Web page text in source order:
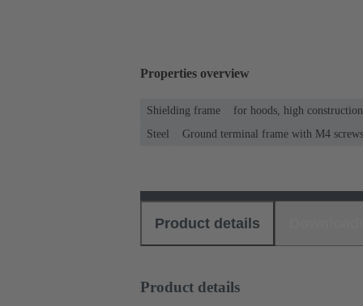
Properties overview
Shielding frame for hoods, high
Steel
Ground terminal frame with M4
Product details
Product details